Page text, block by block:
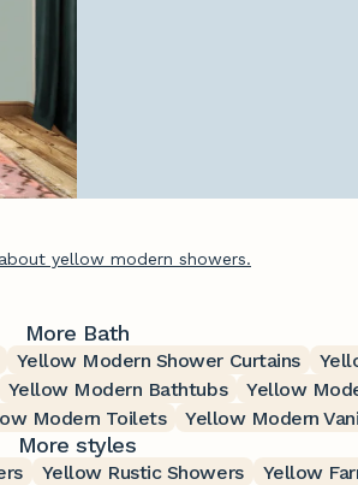
yellow modern showers.
More Bath
Yellow Modern Shower Curtains
Yellow Modern Bathtubs Yellow
Modern Toilets Yellow Modern
More styles
Yellow Rustic Showers Yellow